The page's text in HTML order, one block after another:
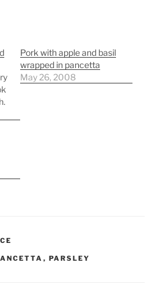
Pork with apple and basil
wrapped in pancetta
May 26, 2008
, PARSLEY